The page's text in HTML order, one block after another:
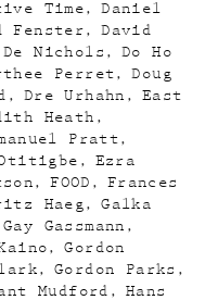
Time
Daniel
Fenster
David
De Nichols
Do Ho
Perret
Doug
Dre Urhahn
East
Heath
Pratt
Ezra
FOOD
Frances
Haeg
Galka
Gay Gassmann
Gordon
Gordon Parks
Mudford
Hans